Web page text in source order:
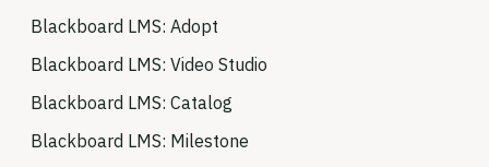
Blackboard LMS: Adopt
Blackboard LMS: Video Studio
Blackboard LMS: Catalog
Blackboard LMS: Milestone